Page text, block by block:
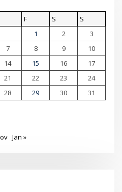
F S
S
1
2
3
7 8 9
10
14 15 16
17
21 22 23
24
28 29 30 31
Jan »